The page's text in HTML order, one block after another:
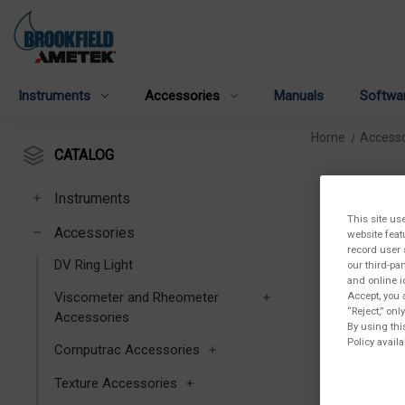
Instruments Accessories Manuals
CATALOG
Instruments
Accessories
DV Ring Light
Viscometer and Rheometer
Accessories
Computrac Accessories
Texture Accessories
Home
This site
website
record user
our third-
and online
Accept, you
“Reject,”
By using
Policy